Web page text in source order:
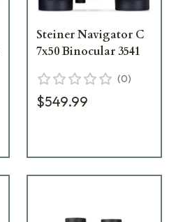
Steiner Navigator C
7x50 Binocular 3541
(0)
$549.99